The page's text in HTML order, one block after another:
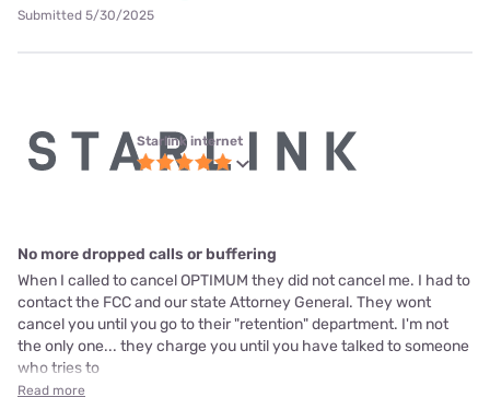
Submitted 5/30/2025
Starlink internet
No more dropped calls or buffering
When I called to cancel OPTIMUM they did not cancel me. I had to
contact the FCC and our state Attorney General. They wont
cancel you until you go to their "retention" department. I'm not
the only one... they charge you until you have talked to someone
who tries to
Read more